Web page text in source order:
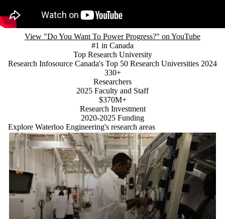
View "Do You Want To Power Progress?" on YouTube
#1 in Canada
Top Research University
Research Infosource Canada's Top 50 Research Universities 2024
330+
Researchers
2025 Faculty and Staff
$370M+
Research Investment
2020-2025 Funding
Explore Waterloo Engineering's research areas